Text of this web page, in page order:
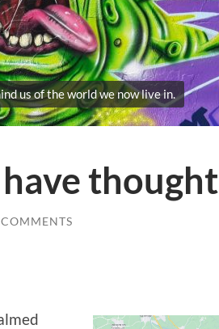
us of the world we now live in.
have thought